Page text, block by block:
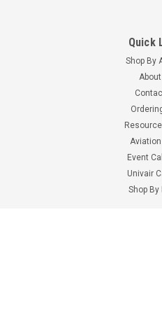
Quick
Shop By
Event
Univair
Shop By